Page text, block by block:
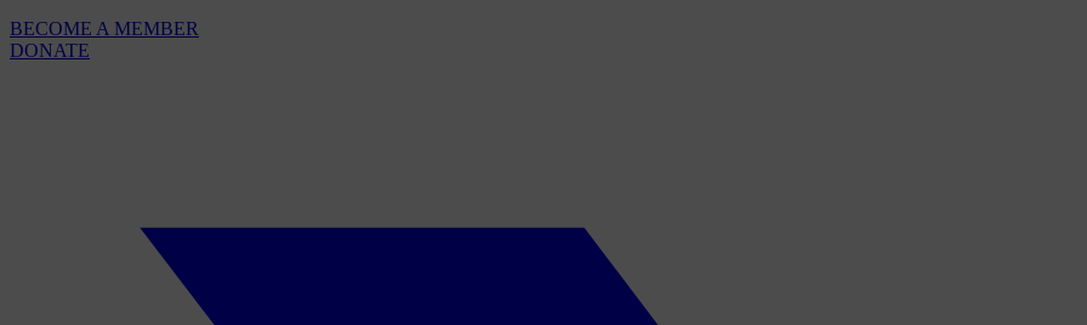
BECOME A MEMBER
DONATE